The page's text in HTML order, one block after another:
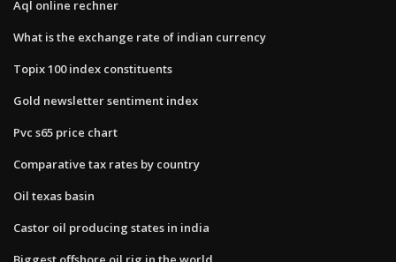
Aql online rechner
What is the exchange rate of indian currency
Topix 100 index constituents
Gold newsletter sentiment index
Pvc s65 price chart
Comparative tax rates by country
Oil texas basin
Castor oil producing states in india